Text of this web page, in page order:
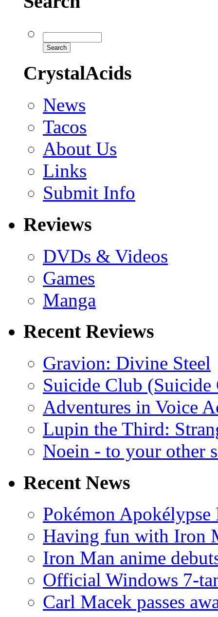
CrystalAcids
News
Tacos
About Us
Links
Submit Info
Reviews
DVDs & Videos
Games
Manga
Recent Reviews
Gravion: Divine Steel
Suicide Club
Adventures in Voice
Lupin the Third:
Noein - to your other
Recent News
Pokémon
Having fun with Iron
Iron Man anime
Official Windows 7-
Carl Macek passes